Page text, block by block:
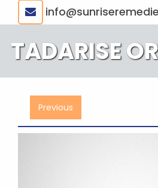
TADARISE
Previous